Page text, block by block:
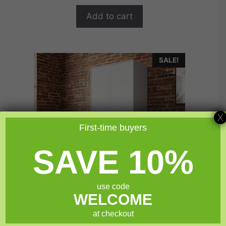
o
5
Add to cart
SALE!
Sauder North Avenue® White Tall 2 Door
First-time buyers
SAVE 10%
use code
WELCOME
at checkout
X